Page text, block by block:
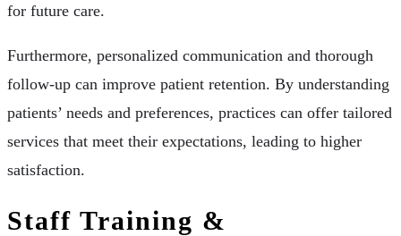
for future care.
Furthermore, personalized communication and thorough
follow-up can improve patient retention. By understanding
patients’ needs and preferences, practices can offer tailored
services that meet their expectations, leading to higher
satisfaction.
Staff Training &